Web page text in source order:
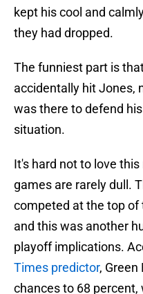
kept his cool and
they had dropped.
The funniest part is
accidentally hit Jones,
was there to defend
situation.
It's hard not to love
games are rarely dull.
competed at the top of
and this was another
playoff implications.
Times predictor,
chances to 68